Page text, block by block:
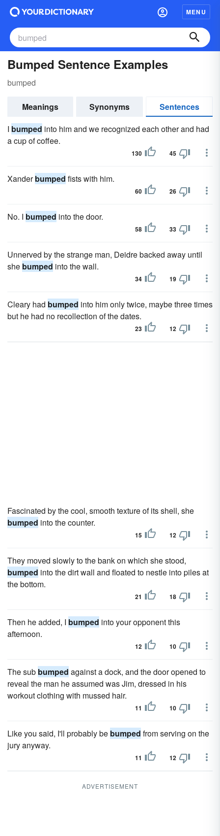
MENU
Bumped Sentence Examples
bumped
Meanings Synonyms
Sentences
I bumped into him and we recognized each other and had
a cup of coffee.
130 45
Xanderbumped fists with him.
60 26
No. I bumped into the door.
58 33
Unnerved by the strange man, Deidre backed away until
she bumped into the wall.
34 19
Cleary had bumped into him only twice, maybe three times
but he had no recollection of the dates.
23 12
Fascinated by the cool, smooth texture of its shell, she
bumped into the counter.
15 12
They moved slowly to the bank on which she stood,
bumped into the dirt wall and floated to nestle into piles at
the bottom.
21 18
Then he added, I bumped into your opponent this
afternoon.
12 10
The sub bumped against a dock, and the door opened to
reveal the man he assumed was Jim, dressed in his
workout clothing with mussed hair.
11 10
Like you said, I'll probably be bumped from serving on the
jury anyway.
11 12
ADVERTISEMENT